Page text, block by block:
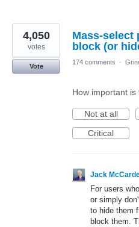
Mass-select
block (or
4,050
votes
Vote
174 comments ·
How important is
Not at all
Critical
Jack
For users
or simply
to hide them
block them.